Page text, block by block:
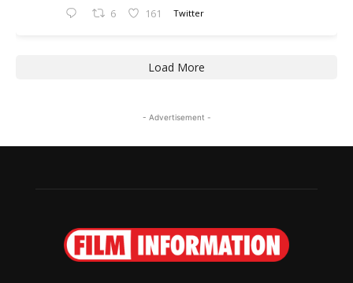
6 161 Twitter
Load More
- Advertisement -